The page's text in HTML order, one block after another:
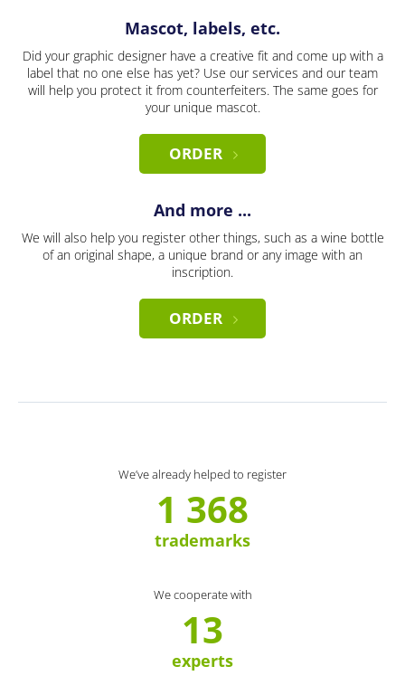
Mascot, labels, etc.
Did your graphic designer have a creative fit and come up with a
label that no one else has yet? Use our services and our team
will help you protect it from counterfeiters. The same goes for
your unique mascot.
ORDER
And more ...
We will also help you register other things, such as a wine bottle
of an original shape, a unique brand or any image with an
inscription.
ORDER
We’ve already helped to register
1 368
trademarks
We cooperate with
13
experts